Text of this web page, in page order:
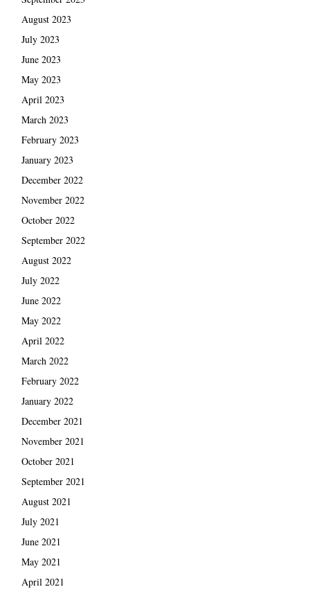
August 2023
July 2023
June 2023
May 2023
April 2023
March 2023
February 2023
January 2023
December 2022
November 2022
October 2022
September 2022
August 2022
July 2022
June 2022
May 2022
April 2022
March 2022
February 2022
January 2022
December 2021
November 2021
October 2021
September 2021
August 2021
July 2021
June 2021
May 2021
April 2021